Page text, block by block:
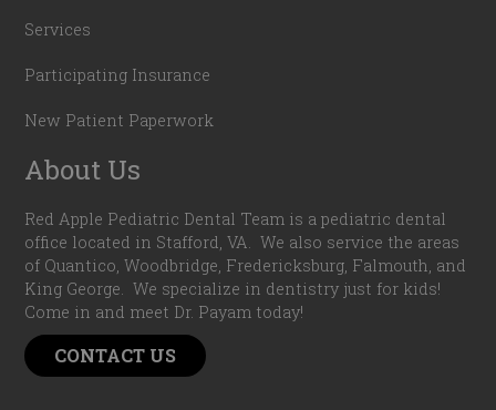
Services
Participating Insurance
New Patient Paperwork
About Us
Red Apple Pediatric Dental Team is a pediatric dental
office located in Stafford, VA. We also service the areas
of Quantico, Woodbridge, Fredericksburg, Falmouth, and
King George. We specialize in dentistry just for kids!
Come in and meet Dr. Payam today!
CONTACT US